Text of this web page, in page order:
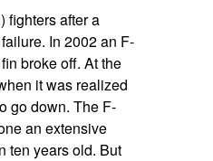
fighters after a
In 2002 an F-
broke off. At the
it was realized
go down. The F-
an extensive
ten years old. But